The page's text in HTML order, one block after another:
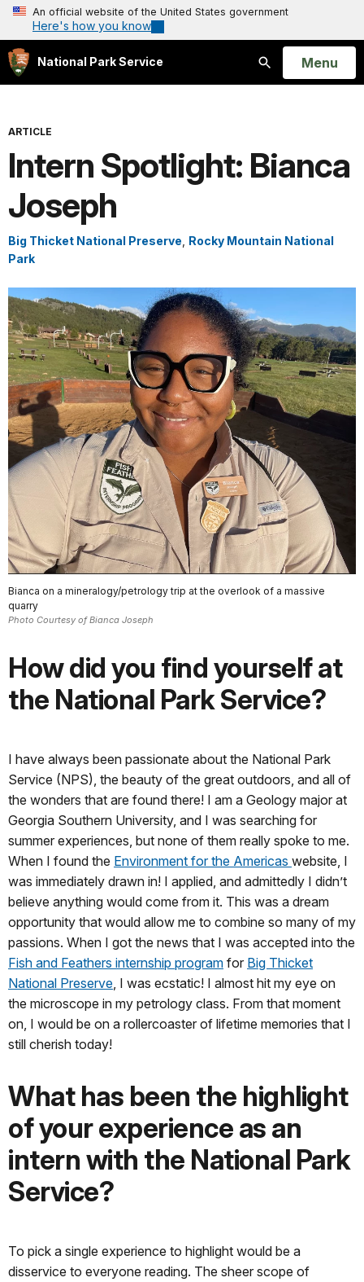
An official website of the United States government
Here's how you know
National Park Service
Search
Open
Menu
ARTICLE
Intern Spotlight: Bianca
Joseph
Big Thicket National Preserve Rocky Mountain National
Park
Bianca on a mineralogy/petrology trip at the overlook of a massive
quarry
Photo Courtesy of Bianca Joseph
How did you find yourself at
the National Park Service?
I have always been passionate about the National Park
Service (NPS), the beauty of the great outdoors, and all of
the wonders that are found there! I am a Geology major at
Georgia Southern University, and I was searching for
summer experiences, but none of them really spoke to me.
When I found the Environment for the Americas website, I
was immediately drawn in! I applied, and admittedly I didn’t
believe anything would come from it. This was a dream
opportunity that would allow me to combine so many of my
passions. When I got the news that I was accepted into the
Fish and Feathers internship program for Big Thicket
National Preserve, I was ecstatic! I almost hit my eye on
the microscope in my petrology class. From that moment
on, I would be on a rollercoaster of lifetime memories that I
still cherish today!
What has been the highlight
of your experience as an
intern with the National Park
Service?
To pick a single experience to highlight would be a
disservice to everyone reading. The sheer scope of